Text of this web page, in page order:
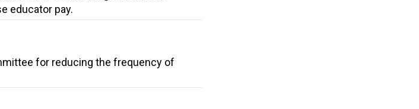
educator pay.
for reducing the frequency of